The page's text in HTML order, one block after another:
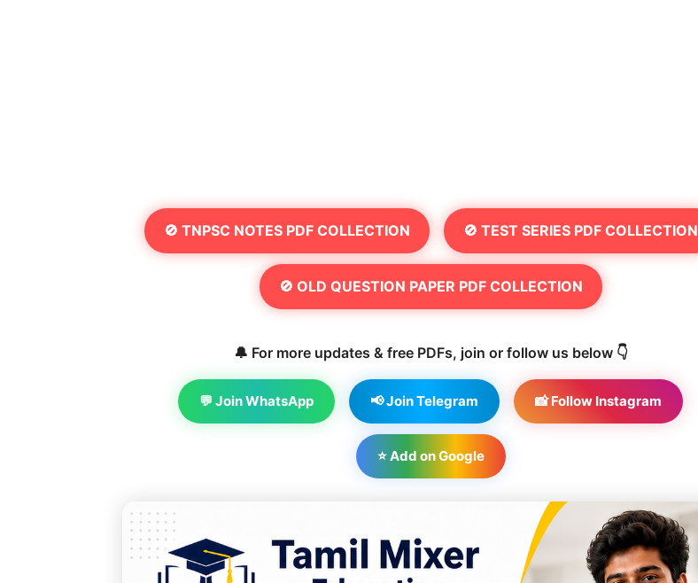
🚫 TNPSC NOTES PDF COLLECTION 🚫 TEST SERIES PDF COLLECTION
🚫 OLD QUESTION PAPER PDF COLLECTION
🔔 For more updates & free PDFs, join or follow us below 👇
💬 Join WhatsApp 📢 Join Telegram 📸 Follow Instagram
⭐ Add on Google